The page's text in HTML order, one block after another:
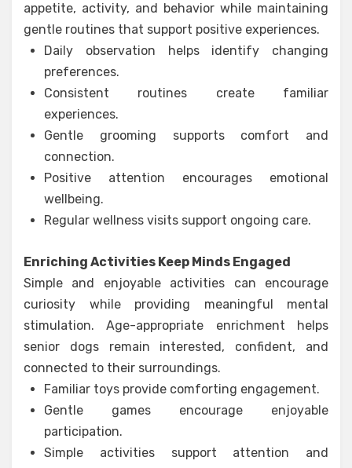
appetite, activity, and behavior while maintaining
gentle routines that support positive experiences.
Daily observation helps identify changing
preferences.
Consistent routines create familiar
experiences.
Gentle grooming supports comfort and
connection.
Positive attention encourages emotional
wellbeing.
Regular wellness visits support ongoing care.
Enriching Activities Keep Minds Engaged
Simple and enjoyable activities can encourage
curiosity while providing meaningful mental
stimulation. Age-appropriate enrichment helps
senior dogs remain interested, confident, and
connected to their surroundings.
Familiar toys provide comforting engagement.
Gentle games encourage enjoyable
participation.
Simple activities support attention and